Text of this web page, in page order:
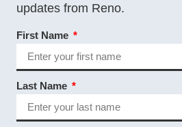
updates from Reno.
First Name
Last Name